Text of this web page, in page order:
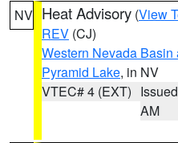
NV Heat Advisory (View
REV (CJ)
Western Nevada
Pyramid Lake, in NV
VTEC# 4 (EXT)
AM